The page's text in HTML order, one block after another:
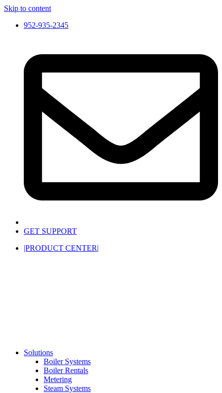
Skip to content
952-935-2345
GET SUPPORT
|PRODUCT CENTER|
Solutions
Boiler Systems
Boiler Rentals
Metering
Steam Systems